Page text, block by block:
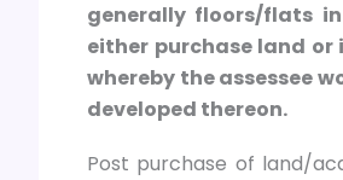
generally floors/flats
either purchase land
whereby the assessee
developed thereon.
Post purchase of land/